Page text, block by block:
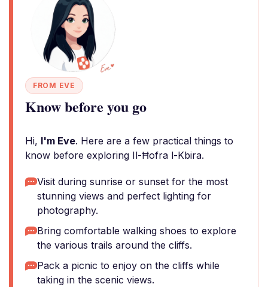
FROM EVE
Know before you go
Hi, I'm Eve. Here are a few practical things to
know before exploring Il-Ħofra l-Kbira.
Visit during sunrise or sunset for the most
stunning views and perfect lighting for
photography.
Bring comfortable walking shoes to explore
the various trails around the cliffs.
Pack a picnic to enjoy on the cliffs while
taking in the scenic views.